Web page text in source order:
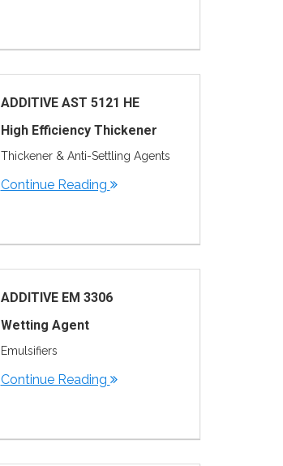
ADDITIVE AST 5121 HE
High Efficiency Thickener
Thickener & Anti-Settling Agents
Continue Reading
ADDITIVE EM 3306
Wetting Agent
Emulsifiers
Continue Reading